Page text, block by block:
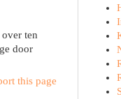
ten
door
this page